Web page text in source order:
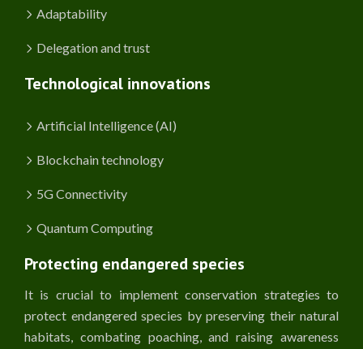
Adaptability
Delegation and trust
Technological innovations
Artificial Intelligence (AI)
Blockchain technology
5G Connectivity
Quantum Computing
Protecting endangered species
It is crucial to implement conservation strategies to
protect endangered species by preserving their natural
habitats, combating poaching, and raising awareness